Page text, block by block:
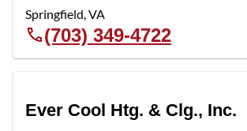
Springfield,VA
(703) 349-4722
Ever Cool Htg. & Clg., Inc.